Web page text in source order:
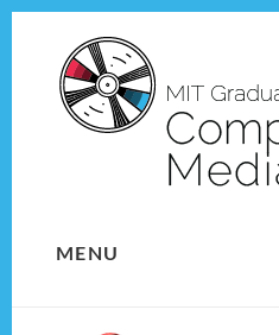
content
MENU